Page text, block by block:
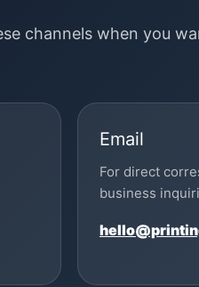
channels when you
Email
For direct
business